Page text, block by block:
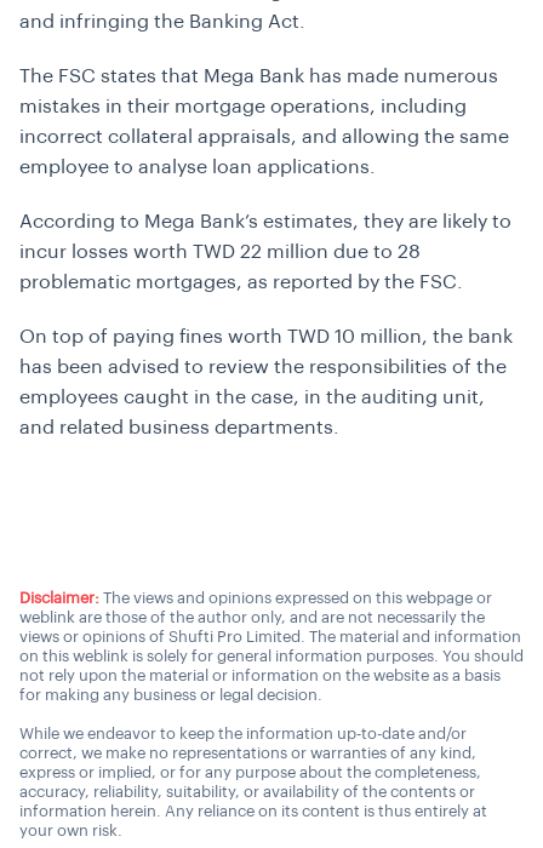
and infringing the Banking Act.
The FSC states that Mega Bank has made numerous
mistakes in their mortgage operations, including
incorrect collateral appraisals, and allowing the same
employee to analyse loan applications.
According to Mega Bank’s estimates, they are likely to
incur losses worth TWD 22 million due to 28
problematic mortgages, as reported by the FSC.
On top of paying fines worth TWD 10 million, the bank
has been advised to review the responsibilities of the
employees caught in the case, in the auditing unit,
and related business departments.
Disclaimer: The views and opinions expressed on this webpage or
weblink are those of the author only, and are not necessarily the
views or opinions of Shufti Pro Limited. The material and information
on this weblink is solely for general information purposes. You should
not rely upon the material or information on the website as a basis
for making any business or legal decision.
While we endeavor to keep the information up-to-date and/or
correct, we make no representations or warranties of any kind,
express or implied, or for any purpose about the completeness,
accuracy, reliability, suitability, or availability of the contents or
information herein. Any reliance on its content is thus entirely at
your own risk.